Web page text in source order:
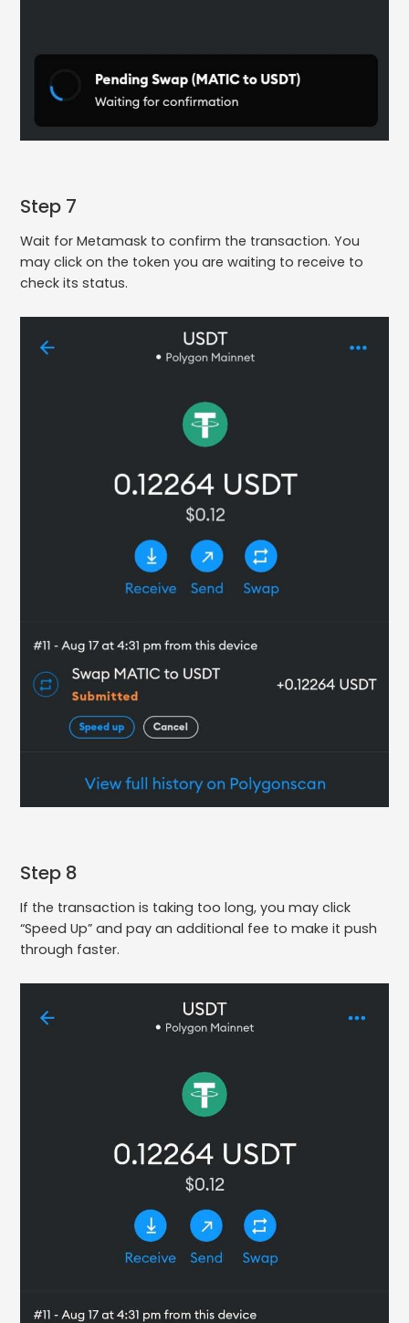
Step 7
Wait for Metamask to confirm the transaction. You
may click on the token you are waiting to receive to
check its status.
Step 8
If the transaction is taking too long, you may click
“Speed Up” and pay an additional fee to make it push
through faster.